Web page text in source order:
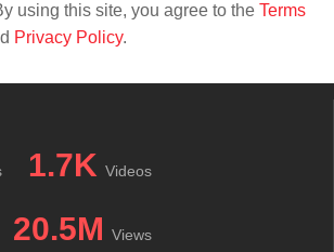
using this site, you agree to the Terms
Privacy Policy.
1.7K Videos
20.5M Views